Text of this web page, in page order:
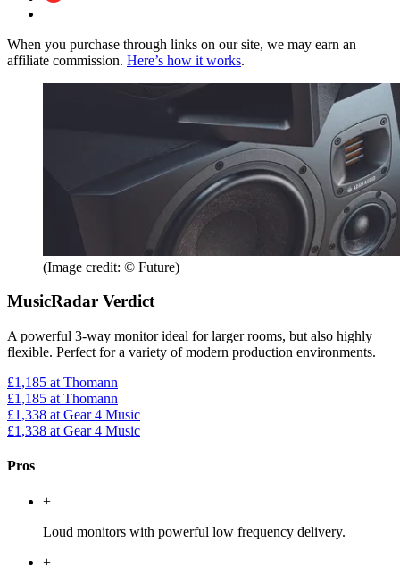
When you purchase through links on our site, we may earn an
affiliate commission. Here’s how it works.
(Image credit: © Future)
MusicRadar Verdict
A powerful 3-way monitor ideal for larger rooms, but also highly
flexible. Perfect for a variety of modern production environments.
£1,185 at Thomann
£1,185 at Thomann
£1,338 at Gear 4 Music
£1,338 at Gear 4 Music
Pros
+
Loud monitors with powerful low frequency delivery.
+